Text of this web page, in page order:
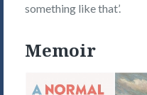
something like that’.
Memoir